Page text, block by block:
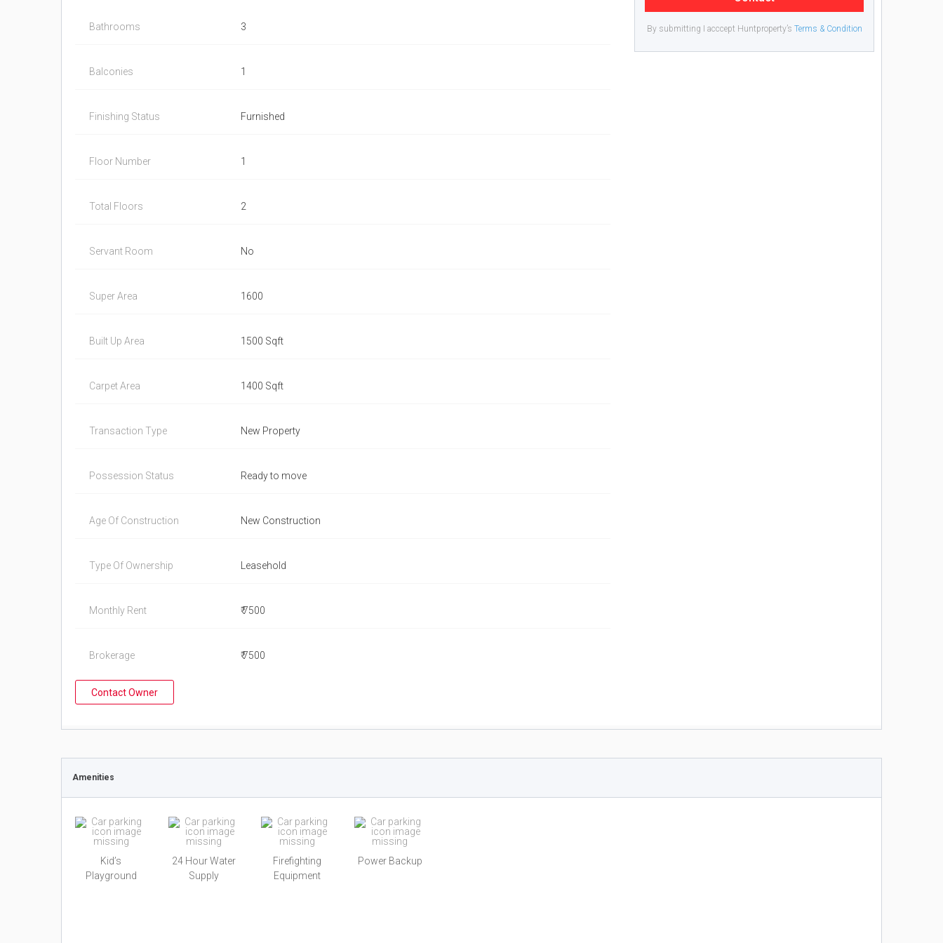
Bathrooms 3
Balconies 1
Finishing Status Furnished
Floor Number 1
Total Floors 2
Servant Room No
Super Area 1600
Built Up Area 1500 Sqft
Carpet Area 1400 Sqft
Transaction Type New Property
Possession Status Ready to move
Age Of Construction New Construction
Type Of Ownership Leasehold
Monthly Rent ₹ 7500
Brokerage ₹ 7500
Contact Owner
By submitting I acccept Huntproperty’s Terms & Condition
Amenities
Kid’s
Playground
24 Hour Water
Supply
Firefighting
Equipment
Power Backup